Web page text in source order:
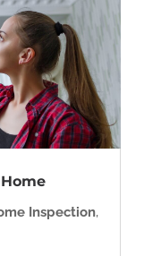
Inspection,